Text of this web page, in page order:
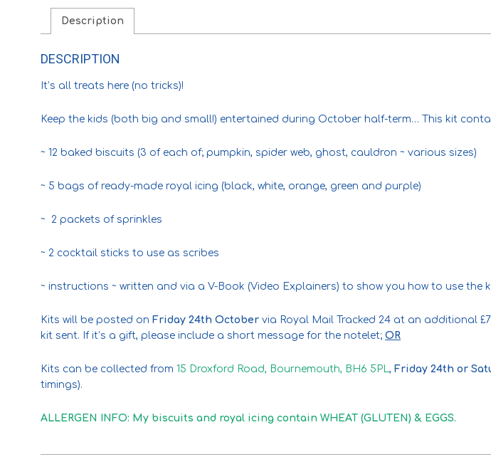
Description
DESCRIPTION
It’s all treats here (no tricks)!
Keep the kids (both big and small!) entertained during October half-term… This kit
~ 12 baked biscuits (3 of each of; pumpkin, spider web, ghost, cauldron ~ various sizes)
~ 5 bags of ready-made royal icing (black, white, orange, green and purple)
~ 2 packets of sprinkles
~ 2 cocktail sticks to use as scribes
~ instructions ~ written and via a V-Book (Video Explainers) to show you how to use the
Kits will be posted on Friday 24th October via Royal Mail Tracked 24 at an additional
kit sent. If it’s a gift, please include a short message for the notelet; OR
Kits can be collected from 15 Droxford Road, Bournemouth, BH6 5PL , Friday 24th or
timings).
ALLERGEN INFO: My biscuits and royal icing contain WHEAT (GLUTEN) & EGGS.